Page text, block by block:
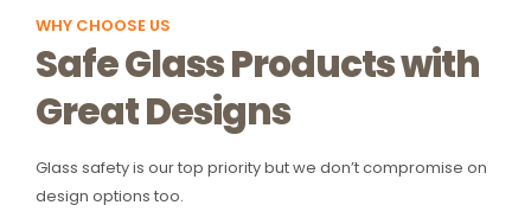
WHY CHOOSE US
Safe Glass Products with
Great Designs
Glass safety is our top priority but we don’t compromise on
design options too.